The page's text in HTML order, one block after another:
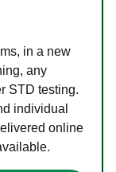
in a new
any
STD testing.
individual
online